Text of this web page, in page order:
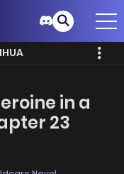
in a
23